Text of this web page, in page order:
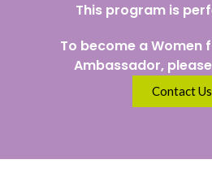
This program is
To become a Women
Ambassador,
Contact Us